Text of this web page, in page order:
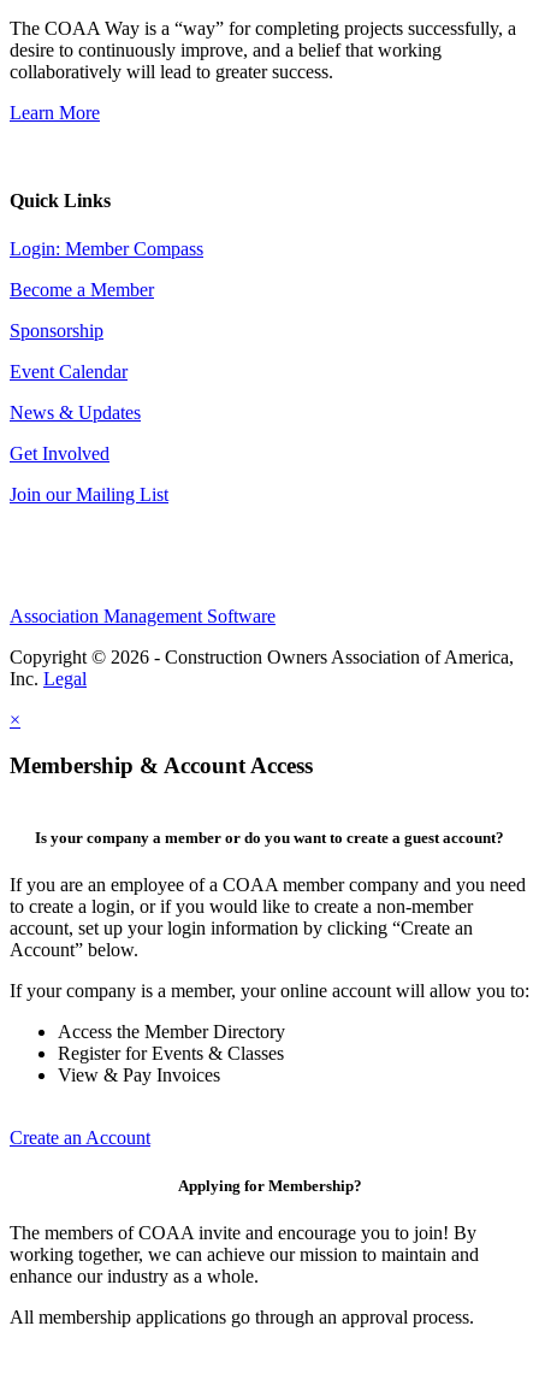
The COAA Way is a “way” for completing projects successfully, a
desire to continuously improve, and a belief that working
collaboratively will lead to greater success.
Learn More
Quick Links
Login: Member Compass
Become a Member
Sponsorship
Event Calendar
News & Updates
Get Involved
Join our Mailing List
Association Management Software
Copyright © 2026 - Construction Owners Association of America,
Inc. Legal
×
Membership & Account Access
Is your company a member or do you want to create a guest account?
If you are an employee of a COAA member company and you need
to create a login, or if you would like to create a non-member
account, set up your login information by clicking “Create an
Account” below.
If your company is a member, your online account will allow you to:
Access the Member Directory
Register for Events & Classes
View & Pay Invoices
Create an Account
Applying for Membership?
The members of COAA invite and encourage you to join! By
working together, we can achieve our mission to maintain and
enhance our industry as a whole.
All membership applications go through an approval process.